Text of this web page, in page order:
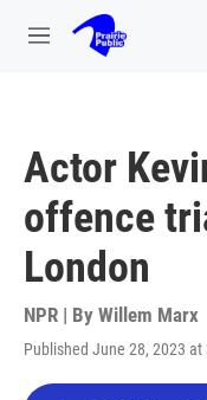
Skip to main content
M
Actor
offence
London
NPR | By Willem Marx
Published June 28, 2023 at